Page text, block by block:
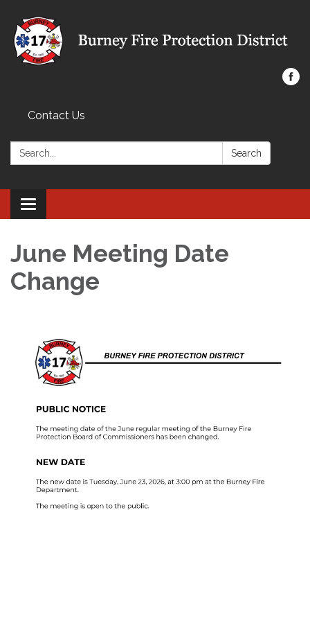
Contact Us
Search: Search
Toggle navigation
June Meeting Date
Change